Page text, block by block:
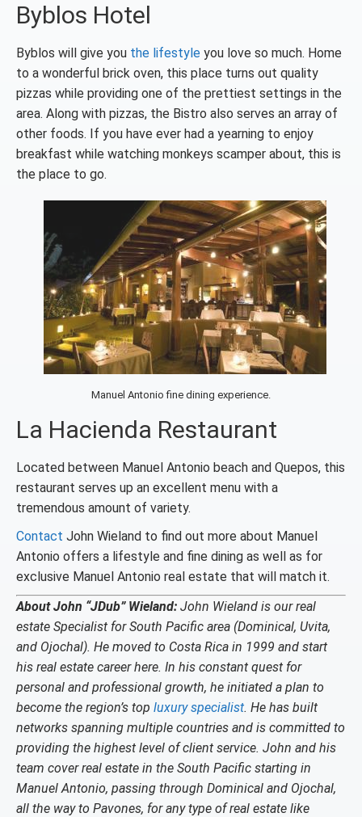
Byblos Hotel
Byblos will give you the lifestyle you love so much. Home
to a wonderful brick oven, this place turns out quality
pizzas while providing one of the prettiest settings in the
area. Along with pizzas, the Bistro also serves an array of
other foods. If you have ever had a yearning to enjoy
breakfast while watching monkeys scamper about, this is
the place to go.
Manuel Antonio fine dining experience.
La Hacienda Restaurant
Located between Manuel Antonio beach and Quepos, this
restaurant serves up an excellent menu with a
tremendous amount of variety.
Contact John Wieland to find out more about Manuel
Antonio offers a lifestyle and fine dining as well as for
exclusive Manuel Antonio real estate that will match it.
About John “JDub” Wieland: John Wieland is our real
estate Specialist for South Pacific area (Dominical, Uvita,
and Ojochal). He moved to Costa Rica in 1999 and start
his real estate career here. In his constant quest for
personal and professional growth, he initiated a plan to
become the region’s top luxury specialist. He has built
networks spanning multiple countries and is committed to
providing the highest level of client service. John and his
team cover real estate in the South Pacific starting in
Manuel Antonio, passing through Dominical and Ojochal,
all the way to Pavones, for any type of real estate like